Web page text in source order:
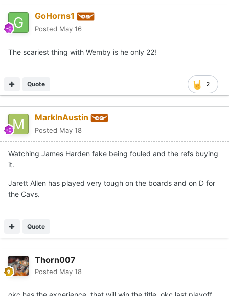
GoHorns1
Posted May 16
The scariest thing with Wemby is he only 22!
2
Quote
MarkInAustin
Posted May 18
Watching James Harden fake being fouled and the refs buying
it.
Jarett Allen has played very tough on the boards and on D for
the Cavs.
Quote
Thorn007
Posted May 18